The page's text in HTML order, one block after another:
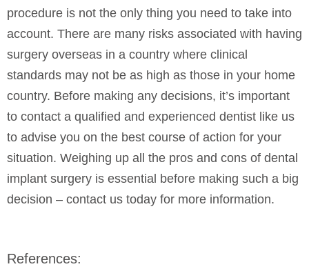
procedure is not the only thing you need to take into
account. There are many risks associated with having
surgery overseas in a country where clinical
standards may not be as high as those in your home
country. Before making any decisions, it’s important
to contact a qualified and experienced dentist like us
to advise you on the best course of action for your
situation. Weighing up all the pros and cons of dental
implant surgery is essential before making such a big
decision – contact us today for more information.
References: